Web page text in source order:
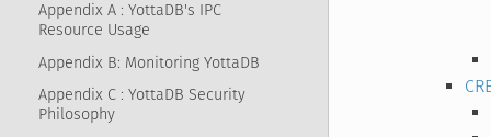
Appendix A : YottaDB's IPC
Resource Usage
Appendix B: Monitoring YottaDB
Appendix C : YottaDB Security
Philosophy